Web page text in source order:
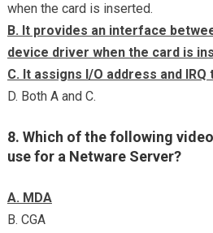
when the card is inserted.
B. It provides an interface
device driver when the card is
C. It assigns I/O address and IRQ
D. Both A and C.
8. Which of the following
use for a Netware Server?
A. MDA
B. CGA